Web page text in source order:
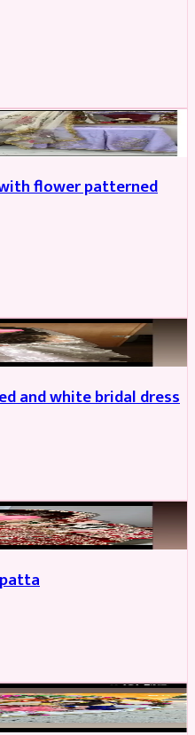
flower patterned
and white bridal dress